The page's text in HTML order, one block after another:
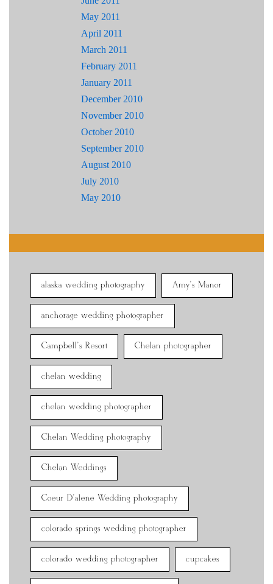
May 2011
April 2011
March 2011
February 2011
January 2011
December 2010
November 2010
October 2010
September 2010
August 2010
July 2010
May 2010
alaska wedding photography Amy's Manor
anchorage wedding photographer
Campbell's Resort Chelan photographer
chelan wedding
chelan wedding photographer
Chelan Wedding photography
Chelan Weddings
Coeur D'alene Wedding photography
colorado springs wedding photographer
colorado wedding photographer cupcakes